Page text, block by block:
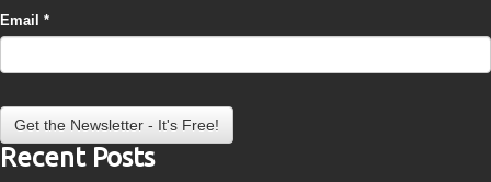
Email *
Recent Posts